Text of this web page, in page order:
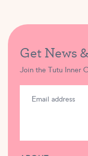
Get News
Join the Tutu Inner